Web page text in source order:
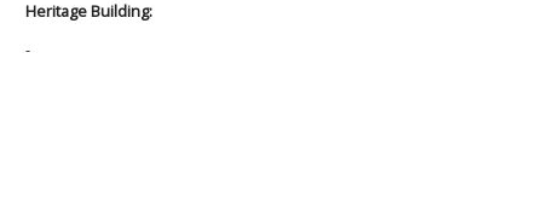
Heritage Building:
-